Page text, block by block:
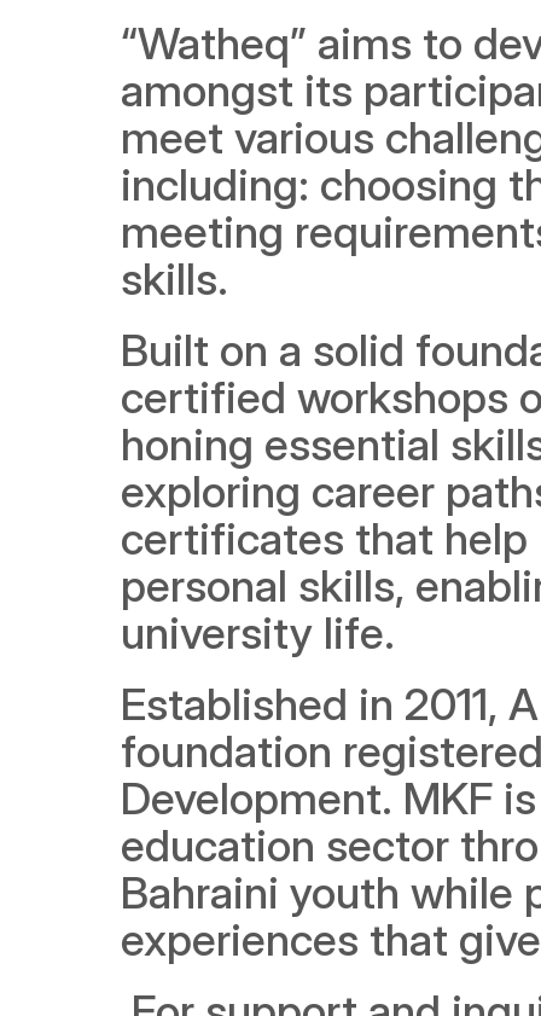
“Watheq” aims to
amongst its
meet various
including: choosing
meeting
skills.
Built on a solid
certified workshops
honing essential
exploring career
certificates that help
personal skills,
university life.
Established in 2011,
foundation
Development. MKF
education sector
Bahraini youth while
experiences that